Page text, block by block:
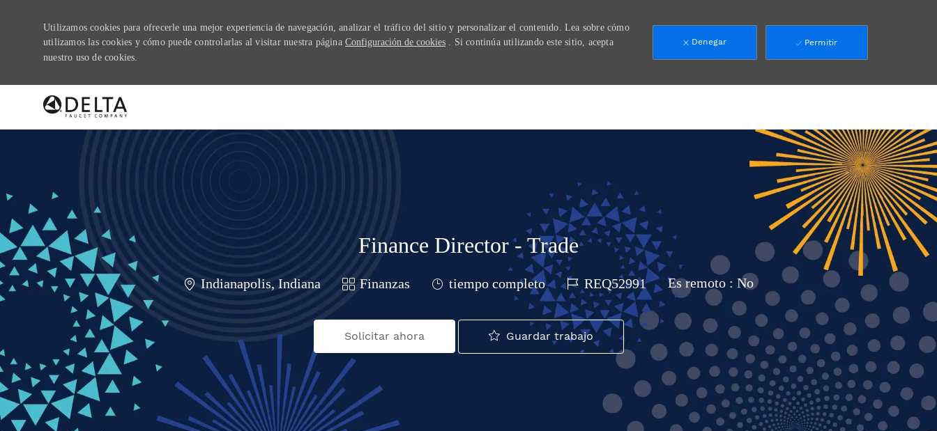
Utilizamos cookies para ofrecerle una mejor experiencia de navegación, analizar el tráfico del sitio y personalizar el contenido. Lea sobre cómo
utilizamos las cookies y cómo puede controlarlas al visitar nuestra páginaConfiguración de cookies . Si continúa utilizando este sitio, acepta
nuestro uso de cookies.
Denegar Permitir
Finance Director - Trade
Ubicación
Indianapolis, Indiana Categoría
Finanzas Job Type
tiempo completo Job IdREQ52991 Es remoto : No
Solicitar ahora Guardar trabajo